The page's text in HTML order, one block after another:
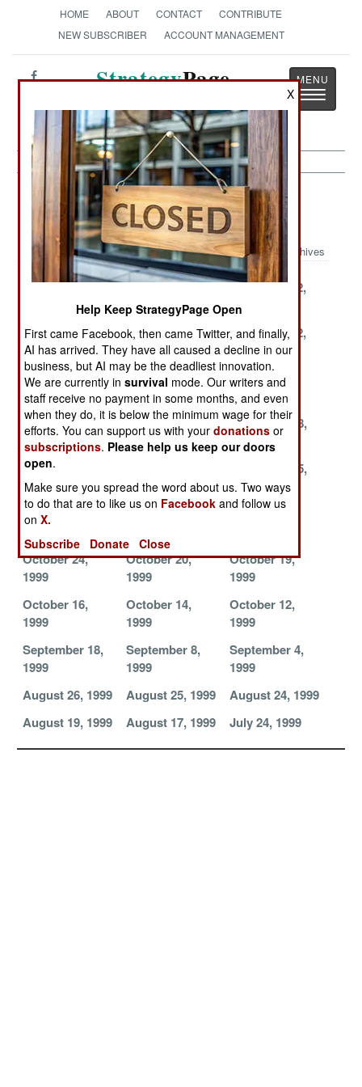
HOME ABOUT CONTACT
CONTRIBUTE
NEW SUBSCRIBER
ACCOUNT MANAGEMENT
StrategyPage
Toggle
Strategic Weapons Article Archive
1999
Archives
December 30,
December 27,
1999
December 22,
1999
December 18,
1999
December 14,
1999
December 12,
1999
December 9,
1999
December 7,
1999
December 4,
1999
December 1,
1999
November 29,
1999
November 28,
1999
November 26,
1999
1999
November 15,
1999
November 3,
November 1,
October 27,
October 24,
1999
October 20,
1999
October 19,
1999
October 16,
1999
October 14,
1999
October 12,
1999
September 18,
1999
September 8,
1999
September 4,
1999
August 26, 1999
August 25, 1999
August 24, 1999
August 19, 1999
August 17, 1999 July 24, 1999
X
Help Keep StrategyPage Open
First came Facebook, then came Twitter, and finally,
AI has arrived. They have all caused a decline in our
business, but AI may be the deadliest innovation.
We are currently insurvival mode. Our writers and
staff receive no payment in some months, and even
when they do, it is below the minimum wage for their
efforts. You can support us with yourdonations or
subscriptions. Please help us keep our doors
open.
Make sure you spread the word about us. Two ways
to do that are to like us on Facebook and follow us
onX.
Subscribe
Donate Close